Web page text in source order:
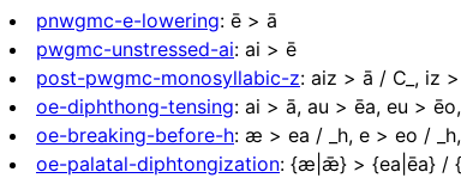
pnwgmc-e-lowering: ē > ā
pwgmc-unstressed-ai: ai > ē
post-pwgmc-monosyllabic-z: aiz > ā / C_, iz >
oe-diphthong-tensing: ai > ā, au > ēa, eu >
oe-breaking-before-h: æ > ea / _h, e > eo /
oe-palatal-diphtongization: {æ|ǣ} > {ea|ēa} /